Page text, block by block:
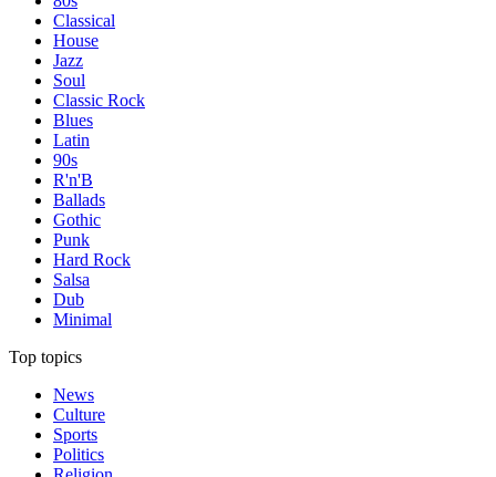
Classical
House
Jazz
Soul
Classic Rock
Blues
Latin
90s
R'n'B
Ballads
Gothic
Punk
Hard Rock
Salsa
Dub
Minimal
Top topics
News
Culture
Sports
Politics